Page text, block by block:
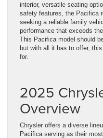
interior, versatile seating
safety features, the Pacifica
seeking a reliable family
performance that exceeds
This Pacifica model should
but with all it has to offer,
for.
2025
Overview
Chrysler offers a diverse
Pacifica serving as their